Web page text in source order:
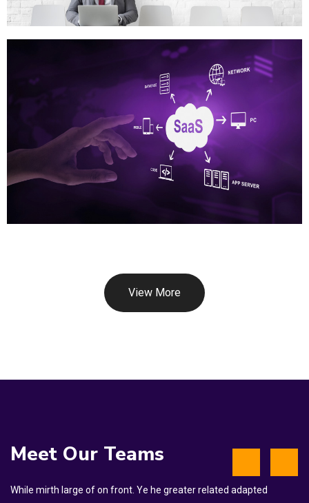
View More
Meet Our Teams
While mirth large of on front. Ye he greater related adapted